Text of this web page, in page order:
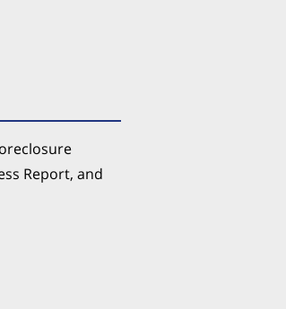
Report, and